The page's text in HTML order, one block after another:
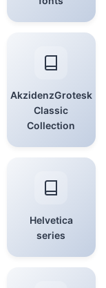
AkzidenzGrotesk
Classic
Collection
Helvetica
series